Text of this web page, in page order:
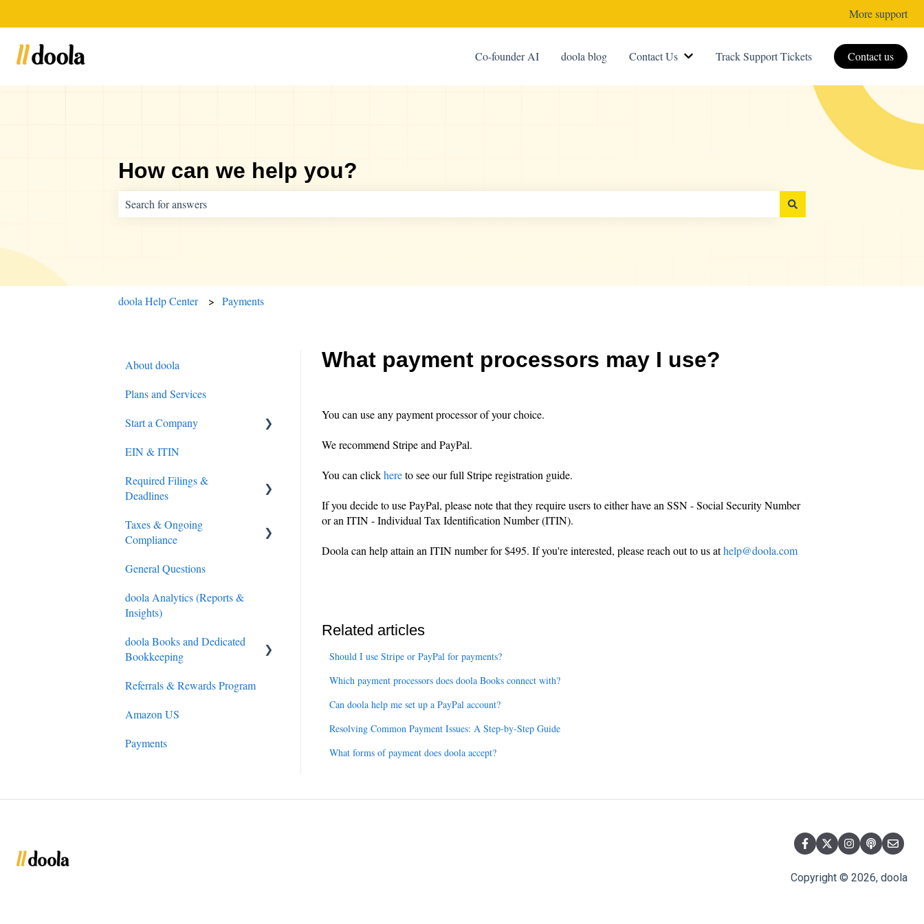
More support
Co-founder AI doola blog Contact Us Show submenu for Contact Us
Track Support Tickets Contact us
How can we help you?
doola Help Center Payments
What payment processors may I use?
You can use any payment processor of your choice.
We recommend Stripe and PayPal.
You can clickhereto see our full Stripe registration guide.
If you decide to use PayPal, please note that they require users to either have an SSN - Social Security Number
or an ITIN - Individual Tax Identification Number (ITIN).
Doola can help attain an ITIN number for $495. If you're interested, please reach out to us athelp@doola.com
Related articles
Should I use Stripe or PayPal for payments?
Which payment processors does doola Books connect with?
Can doola help me set up a PayPal account?
Resolving Common Payment Issues: A Step-by-Step Guide
What forms of payment does doola accept?
About doola
Plans and Services
Start a Company
S-Corporation
General
(ODI) Compliance (India
only)
Compliance
LLC and C-Corporations
EIN & ITIN
Required Filings &
Deadlines
Federal (IRS) Tax
Taxes & Ongoing
Compliance
Tax Preparation
IRS Payments
General Questions
doola Analytics (Reports &
Insights)
doola Books and Dedicated
Bookkeeping
doola Bookkeeping
doola Invoicing
doola Books Navigation
Referrals & Rewards Program
Amazon US
Payments
Copyright © 2026, doola